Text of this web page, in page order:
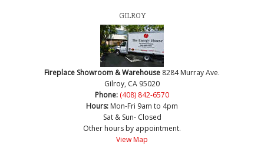
GILROY
Fireplace Showroom & Warehouse 8284 Murray Ave.
Gilroy, CA 95020
Phone: (408) 842-6570
Hours: Mon-Fri 9am to 4pm
Sat & Sun- Closed
Other hours by appointment.
View Map